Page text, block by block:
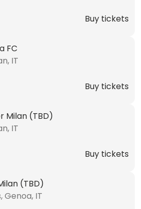
Buy tickets
FC
IT
Buy tickets
Milan (TBD)
IT
Buy tickets
(TBD)
Genoa, IT